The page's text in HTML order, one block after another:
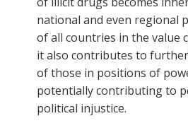
national and even regional
of all countries in the value
it also contributes to
of those in positions of
potentially contributing to
political injustice.